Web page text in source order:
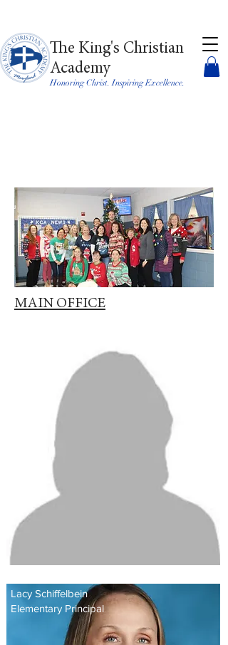
The King's Christian
Academy
Honoring Christ. Inspiring Excellence.
MAIN OFFICE
Lacy Schiffelbein
Elementary Principal